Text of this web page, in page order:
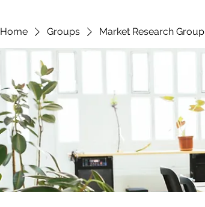
Home Groups Market Research Group